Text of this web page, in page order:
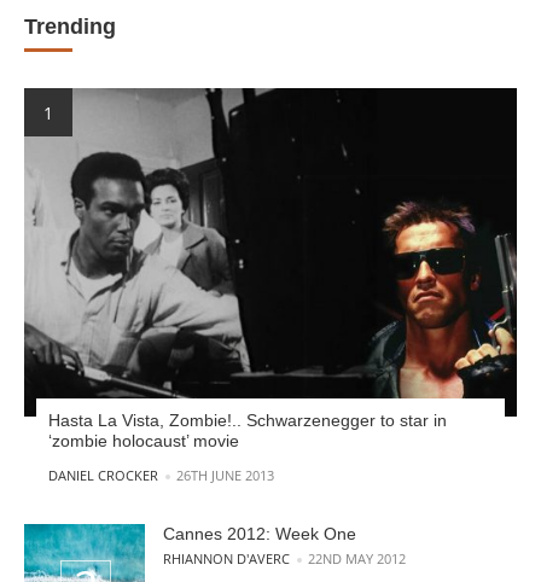
Trending
Hasta La Vista, Zombie!.. Schwarzenegger to star in
‘zombie holocaust’ movie
POSTED BY
DANIEL CROCKER 26TH JUNE 2013
Cannes 2012: Week One
POSTED BY
RHIANNON D'AVERC 22ND MAY 2012